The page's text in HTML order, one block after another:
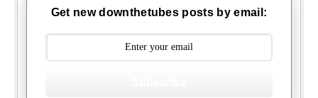
Get new downthetubes posts by email: